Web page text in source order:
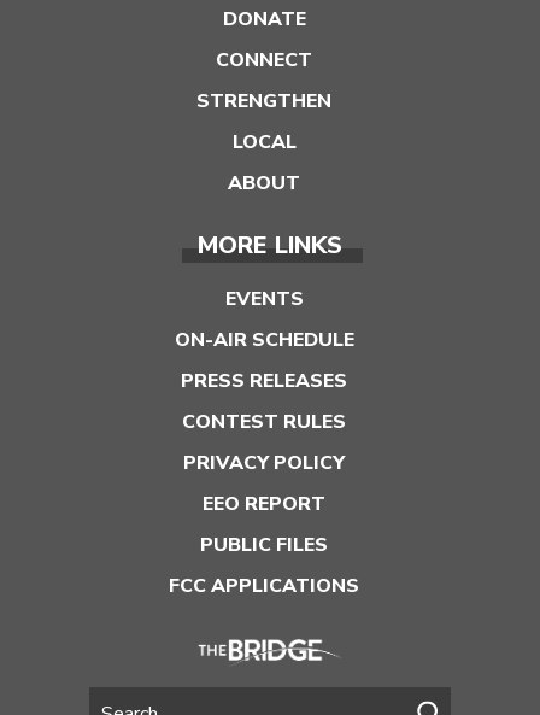
DONATE
CONNECT
STRENGTHEN
LOCAL
ABOUT
MORE LINKS
EVENTS
ON-AIR SCHEDULE
PRESS RELEASES
CONTEST RULES
PRIVACY POLICY
EEO REPORT
PUBLIC FILES
FCC APPLICATIONS